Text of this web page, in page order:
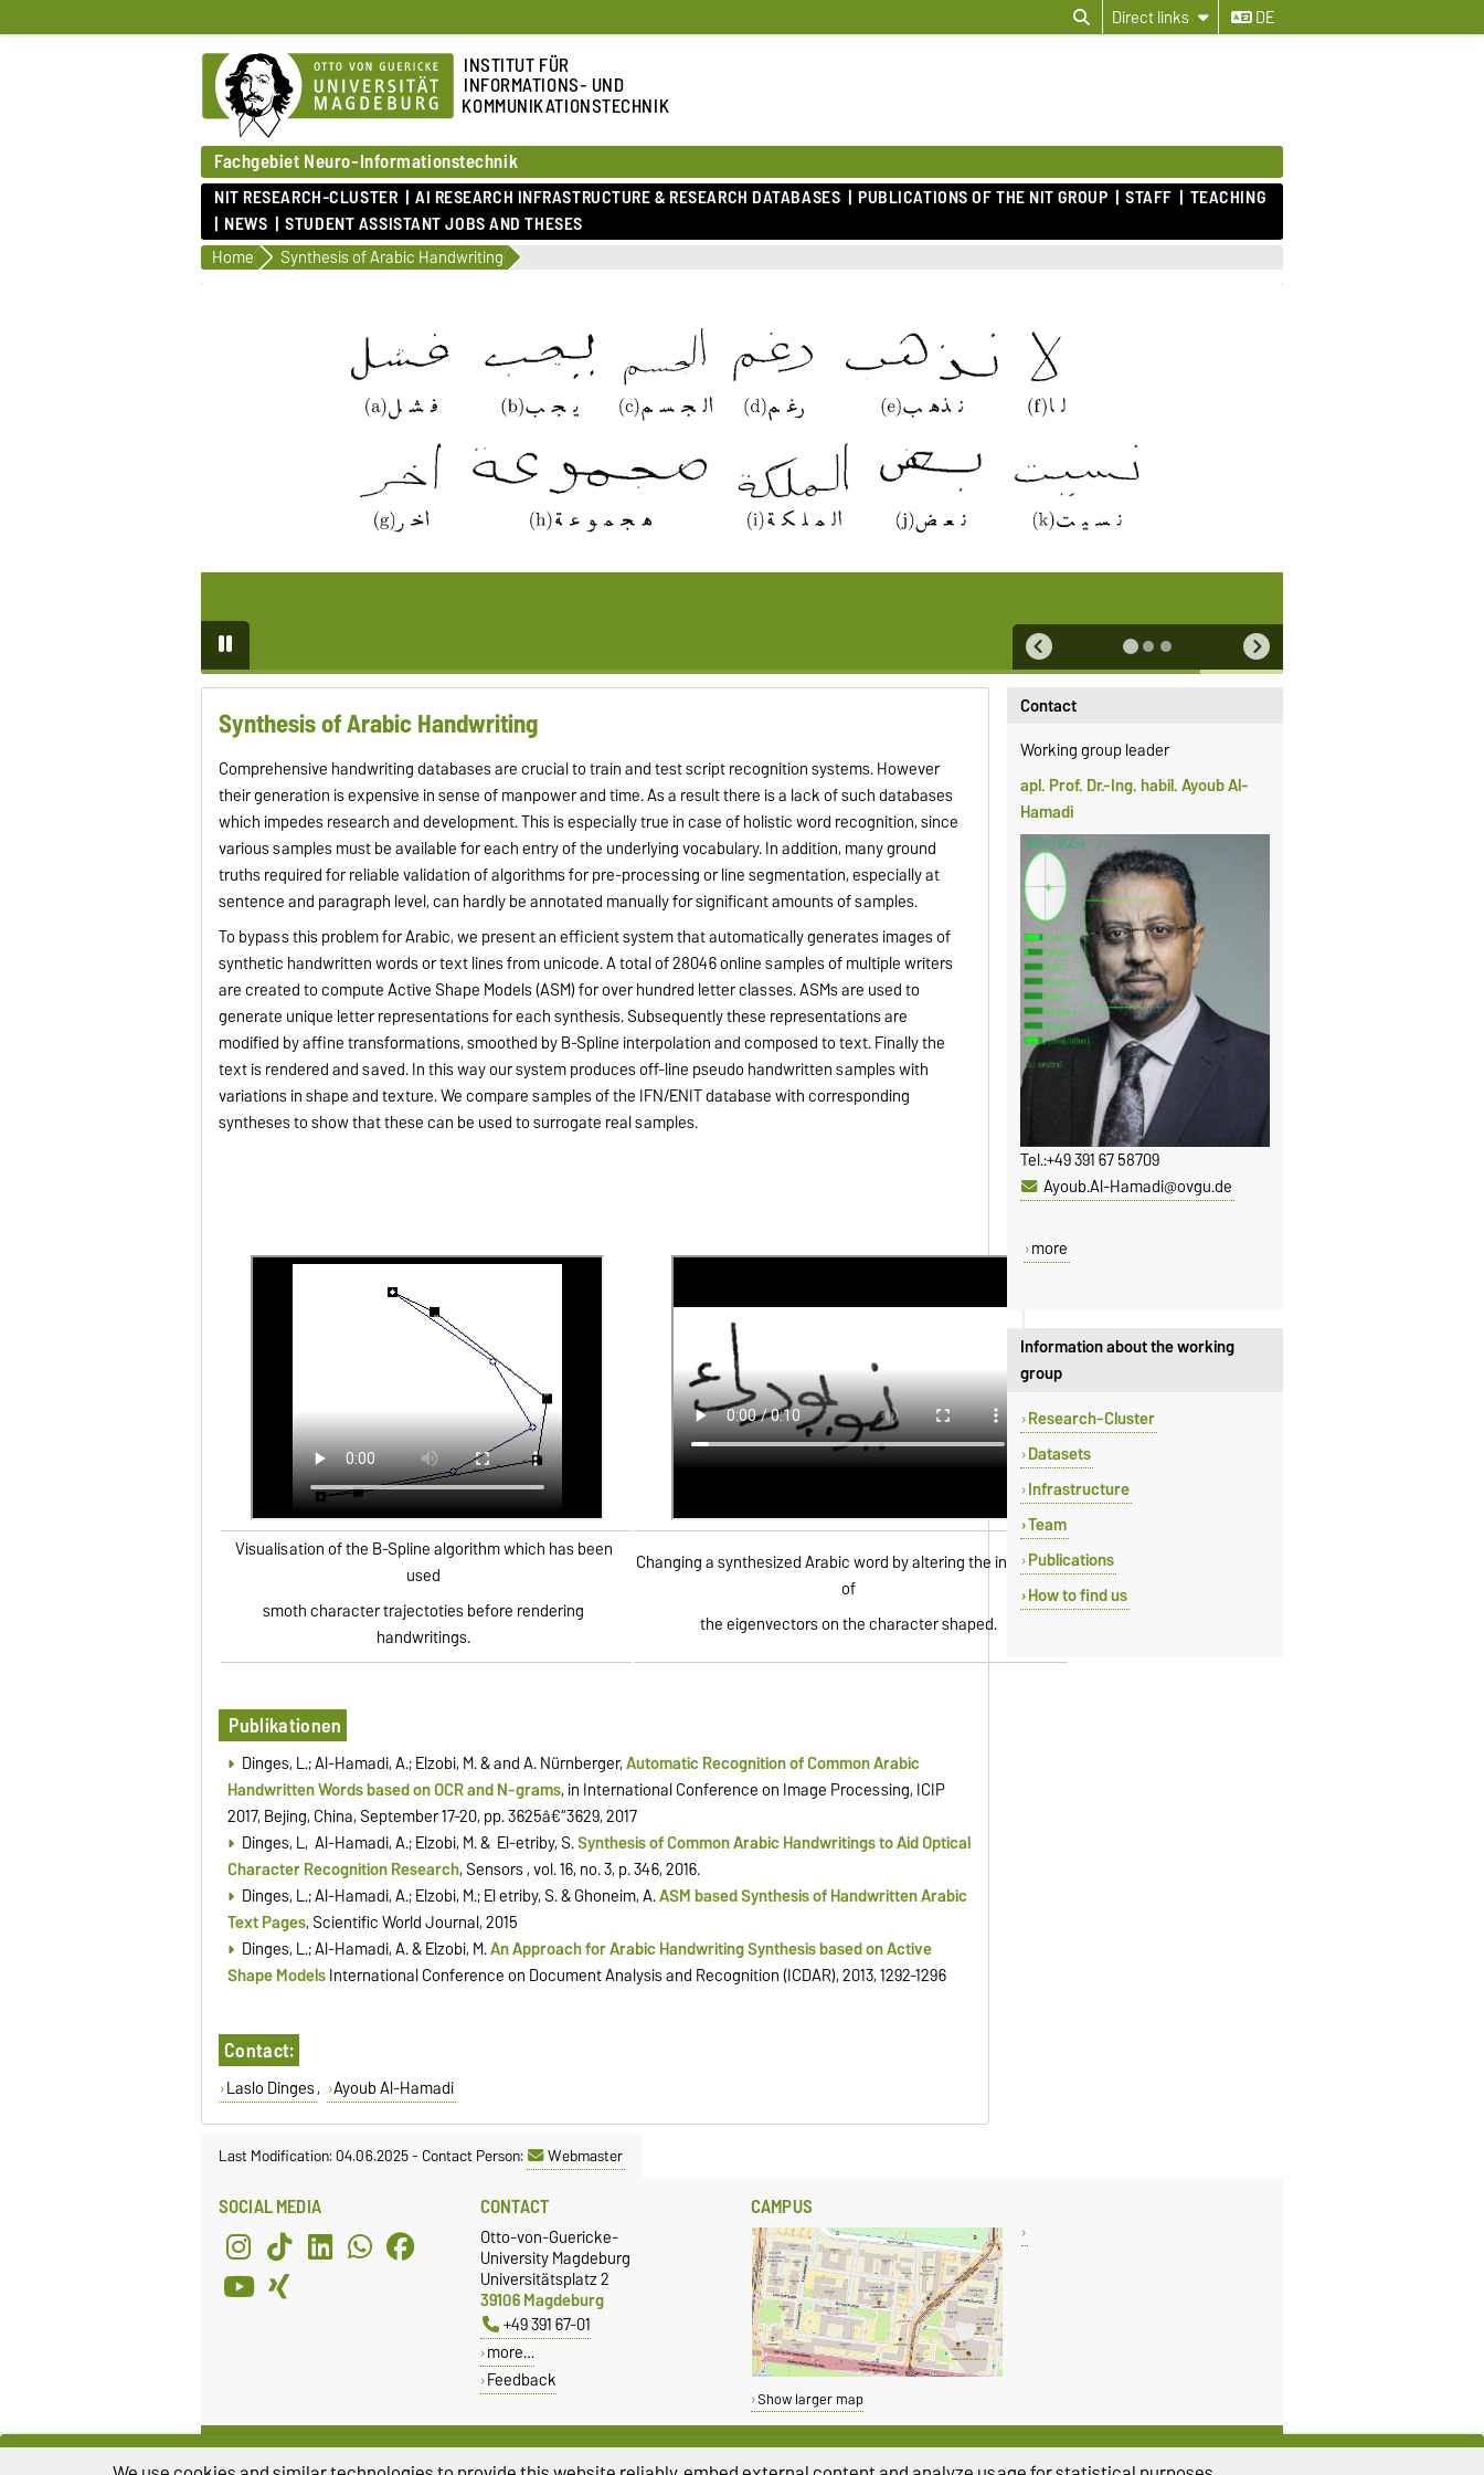
Direct links DE
INSTITUT FÜR
INFORMATIONS- UND
KOMMUNIKATIONSTECHNIK
Fachgebiet Neuro-Informationstechnik
NIT RESEARCH-CLUSTER AI RESEARCH INFRASTRUCTURE & RESEARCH DATABASES PUBLICATIONS OF THE NIT GROUP STAFF
TEACHING
NEWS
STUDENT ASSISTANT JOBS AND THESES
Home Synthesis of Arabic Handwriting
Synthesis of Arabic Handwriting
Comprehensive handwriting databases are crucial to train and test script recognition systems. However
their generation is expensive in sense of manpower and time. As a result there is a lack of such databases
which impedes research and development. This is especially true in case of holistic word recognition, since
various samples must be available for each entry of the underlying vocabulary.In addition, many ground
truths required for reliable validation of algorithms for pre-processing or line segmentation, especially at
sentence and paragraph level, can hardly be annotated manually for significant amounts of samples.
To bypass this problem for Arabic, we present an efficient system that automatically generates images of
synthetic handwritten words or text lines from unicode. A total of 28046 online samples of multiple writers
are created to compute Active Shape Models (ASM) for over hundred letter classes. ASMs are used to
generate unique letter representations for each synthesis. Subsequently these representations are
modified by affine transformations, smoothed by B-Spline interpolation and composed to text. Finally the
text is rendered and saved. In this way our system produces off-line pseudo handwritten samples with
variations in shape and texture. We compare samples of the IFN/ENIT database with corresponding
syntheses to show that these can be used to surrogate real samples.
Visualisation of the B-Spline algorithm which has been
used
smoth character trajectoties before rendering
handwritings.
Changing a synthesized Arabic word by altering the influence
of
the eigenvectors on the character shaped.
Publikationen
Dinges, L.; Al-Hamadi, A.; Elzobi, M. & and A. Nürnberger,Automatic Recognition of Common Arabic
Handwritten Words based on OCR and N-grams, in International Conference on Image Processing, ICIP
2017, Beijing, China, September 17-20, pp. 3625â€“3629, 2017
Dinges, L, Al-Hamadi, A.; Elzobi, M. & El-etriby, S.Synthesis of Common Arabic Handwritings to Aid Optical
Character Recognition Research, Sensors , vol. 16, no. 3, p. 346, 2016.
Dinges, L.; Al-Hamadi, A.; Elzobi, M.; El etriby, S. & Ghoneim, A.ASM based Synthesis of Handwritten Arabic
Text Pages, Scientific World Journal, 2015
Dinges, L.; Al-Hamadi, A. & Elzobi, M.An Approach for Arabic Handwriting Synthesis based on Active
Shape ModelsInternational Conference on Document Analysis and Recognition (ICDAR), 2013, 1292-1296
Contact:
Laslo Dinges, Ayoub Al-Hamadi
Contact
Working group leader
apl. Prof. Dr.-Ing. habil. Ayoub Al-
Hamadi
Tel.:+49 391 67 58709
Ayoub.Al-Hamadi@ovgu.de
more
Information about the working
group
Research-Cluster
Datasets
Infrastructure
Team
Publications
How to find us
Last Modification: 04.06.2025-Contact Person: Webmaster
SOCIAL MEDIA CONTACT
Otto-von-Guericke-
University Magdeburg
Universitätsplatz 2
39106 Magdeburg
+49 391 67-01
more…
Feedback
CAMPUS
Show larger map
THIS PAGE